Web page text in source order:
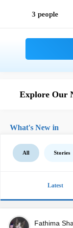
3 people
Explore Our
What's New in
All Stories
Latest
Fathima